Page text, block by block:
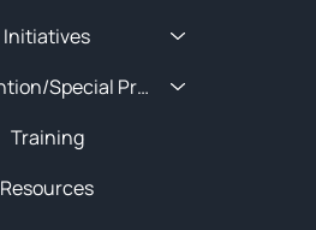
Initiatives
Prevention/Special Projects
Training
Resources